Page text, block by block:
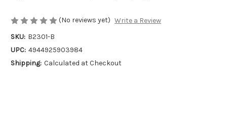
(No reviews yet) Write a Review
SKU: B2301-B
UPC: 4944925903984
Shipping: Calculated at Checkout